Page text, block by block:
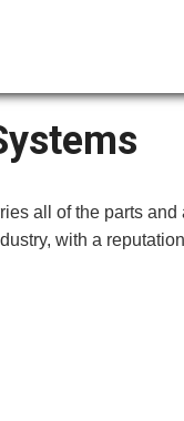
all of the parts and
with a